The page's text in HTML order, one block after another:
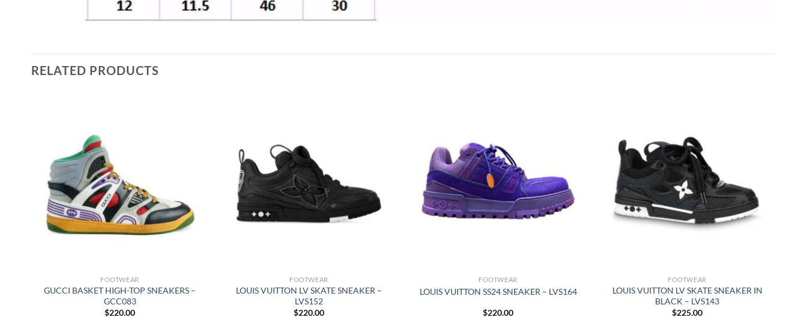
RELATED PRODUCTS
FOOTWEAR
GUCCI BASKET HIGH-TOP SNEAKERS –
GCC083
$220.00
FOOTWEAR
LOUIS VUITTON LV SKATE SNEAKER –
LVS152
$220.00
FOOTWEAR
LOUIS VUITTON SS24 SNEAKER – LVS164
$220.00
FOOTWEAR
LOUIS VUITTON LV SKATE SNEAKER IN
BLACK – LVS143
$225.00